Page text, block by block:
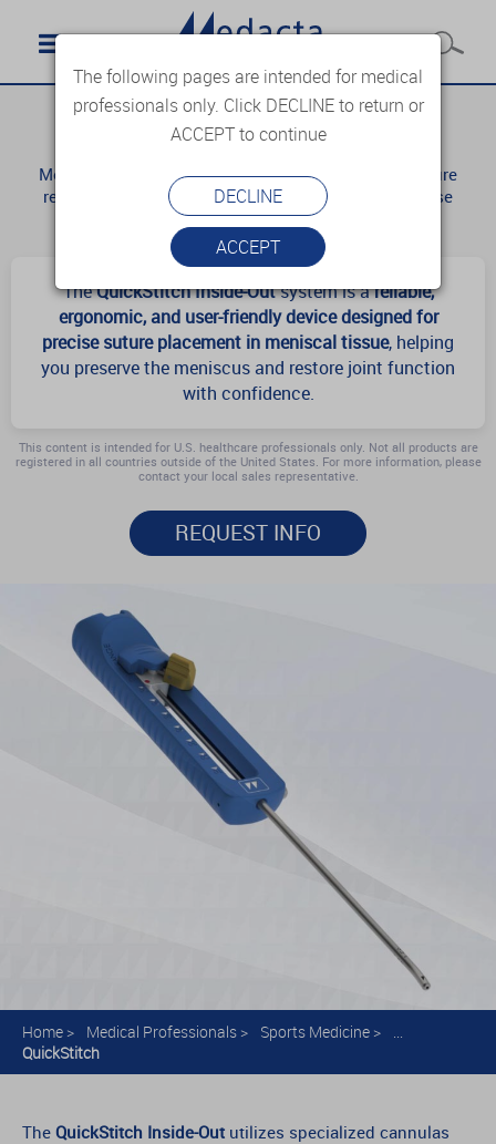
QuickStitch
Meniscus repair is considered a challenging procedure
requiring accurate assessment of the tear and precise
surgical execution.
TheQuickStitch Inside-Outsystem is areliable,
ergonomic, and user-friendly device designed for
precise suture placement in meniscal tissue, helping
you preserve the meniscus and restore joint function
with confidence.
This content is intended for U.S. healthcare professionals only. Not all products are
registered in all countries outside of the United States. For more information, please
contact your local sales representative.
REQUEST INFO
Home > Medical Professionals > Sports Medicine >
...
QuickStitch
The QuickStitch Inside-Out utilizes specialized cannulas
The following pages are intended for medical
professionals only. Click DECLINE to return or
ACCEPT to continue
DECLINE
ACCEPT